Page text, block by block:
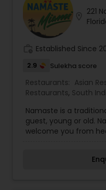
221
Established Since
2.9 Sulekha score
Restaurants: Asian
Restaurants, South
Namaste is a
guest, young or old.
welcome you from
heart on the